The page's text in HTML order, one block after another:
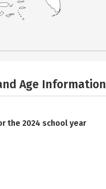
Age Information
the 2024 school year